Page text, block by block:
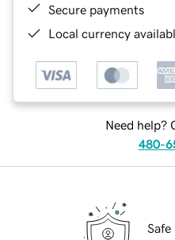
Secure payments
Local currency
Need help?
480-
Safe